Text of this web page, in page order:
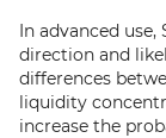
In advanced
direction and
differences
liquidity
increase the